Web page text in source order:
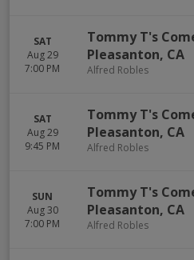
SAT
Aug 29
7:00 PM
Tommy T's
Pleasanton, CA
Alfred Robles
SAT
Aug 29
9:45 PM
Tommy T's
Pleasanton, CA
Alfred Robles
SUN
Aug 30
7:00 PM
Tommy T's
Pleasanton, CA
Alfred Robles